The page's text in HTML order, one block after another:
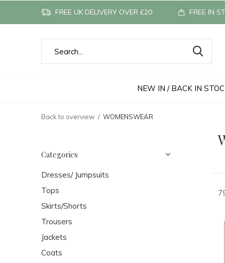
NEW IN / BACK IN
FREE UK DELIVERY OVER £20 FREE IN
Back to overview WOMENSWEAR
Categories
Dresses/ Jumpsuits
Tops
Skirts/Shorts
Trousers
Jackets
Coats